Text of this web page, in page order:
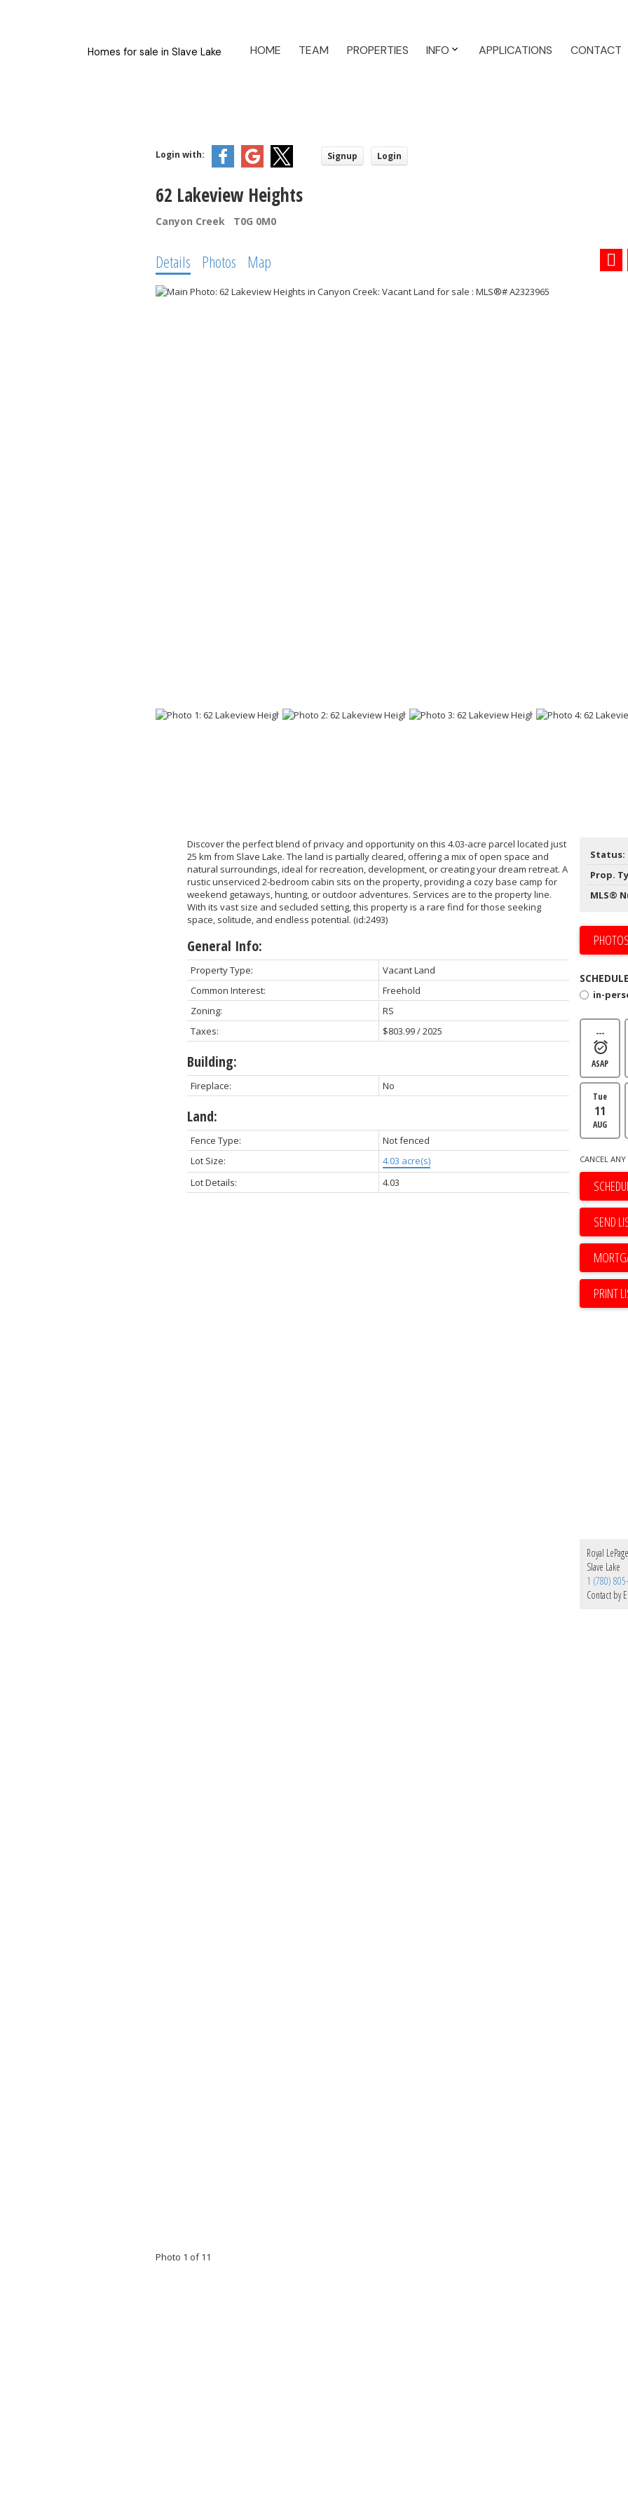
Homes for sale in Slave Lake HOME TEAM PROPERTIES INFO APPLICATIONS CONTACT
Login with: Signup Login
62 Lakeview Heights
Canyon Creek T0G 0M0
Details Photos Map
Discover the perfect blend of privacy and opportunity on this 4.03-acre parcel located just
25 km from Slave Lake. The land is partially cleared, offering a mix of open space and
natural surroundings, ideal for recreation, development, or creating your dream retreat. A
rustic unserviced 2-bedroom cabin sits on the property, providing a cozy base camp for
weekend getaways, hunting, or outdoor adventures. Services are to the property line.
With its vast size and secluded setting, this property is a rare find for those seeking
space, solitude, and endless potential. (id:2493)
General Info:
Property Type:
Vacant Land
Common Interest:
Freehold
Zoning:
RS
Taxes:
$803.99 / 2025
Building:
Fireplace: No
Land:
Fence Type:
Not fenced
Lot Size:
4.03 acre(s)
Lot Details:
4.03
Status:
Prop.
MLS®
in-
---
ASAP
Tue
11
AUG
CANCEL
SEND
PRINT
Royal
Slave Lake
1 (780)
Contact by
Photo 1 of 11